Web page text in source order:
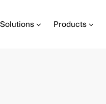
Solutions Products